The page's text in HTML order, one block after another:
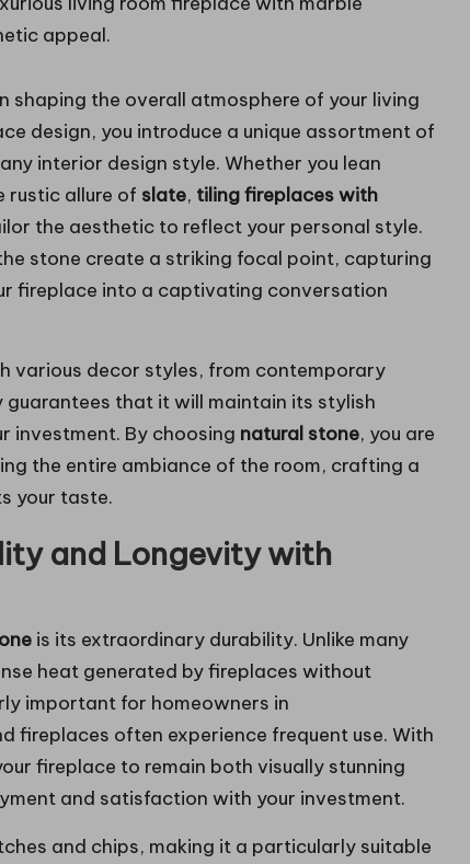
shaping the overall atmosphere of your living
design, you introduce a unique assortment of
interior design style. Whether you lean
rustic allure of slate, tiling fireplaces with
the aesthetic to reflect your personal style.
stone create a striking focal point, capturing
fireplace into a captivating conversation
various decor styles, from contemporary
that it will maintain its stylish
investment. By choosing natural stone, you are
the entire ambiance of the room, crafting a
your taste.
and Longevity with
is its extraordinary durability. Unlike many
heat generated by fireplaces without
important for homeowners in
fireplaces often experience frequent use. With
fireplace to remain both visually stunning
and satisfaction with your investment.
and chips, making it a particularly suitable